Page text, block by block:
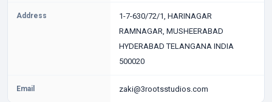
Address
1-7-630/72/1, HARINAGAR
RAMNAGAR, MUSHEERABAD
HYDERABAD TELANGANA INDIA
500020
Email zaki@3rootsstudios.com